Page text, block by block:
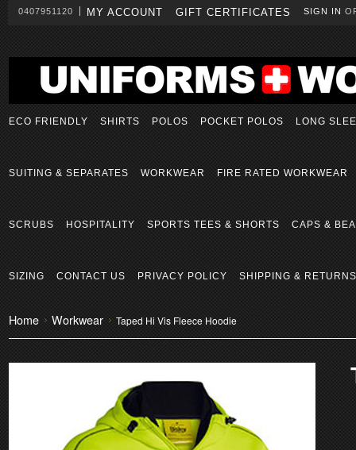
0407951120 MY ACCOUNT GIFT CERTIFICATES SIGN IN
ECO FRIENDLY SHIRTS POLOS POCKET POLOS LONG
SUITING & SEPARATES WORKWEAR FIRE RATED WORKWEAR
SCRUBS HOSPITALITY SPORTS TEES & SHORTS CAPS &
SIZING CONTACT US PRIVACY POLICY SHIPPING & RETURNS
Home Workwear Taped Hi Vis Fleece Hoodie